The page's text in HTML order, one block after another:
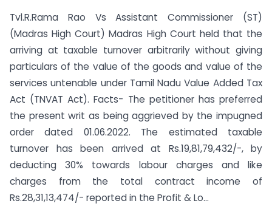
Tvl.R.Rama Rao Vs Assistant Commissioner (ST)
(Madras High Court) Madras High Court held that the
arriving at taxable turnover arbitrarily without giving
particulars of the value of the goods and value of the
services untenable under Tamil Nadu Value Added Tax
Act (TNVAT Act). Facts- The petitioner has preferred
the present writ as being aggrieved by the impugned
order dated 01.06.2022. The estimated taxable
turnover has been arrived at Rs.19,81,79,432/-, by
deducting 30% towards labour charges and like
charges from the total contract income of
Rs.28,31,13,474/- reported in the Profit & Lo...